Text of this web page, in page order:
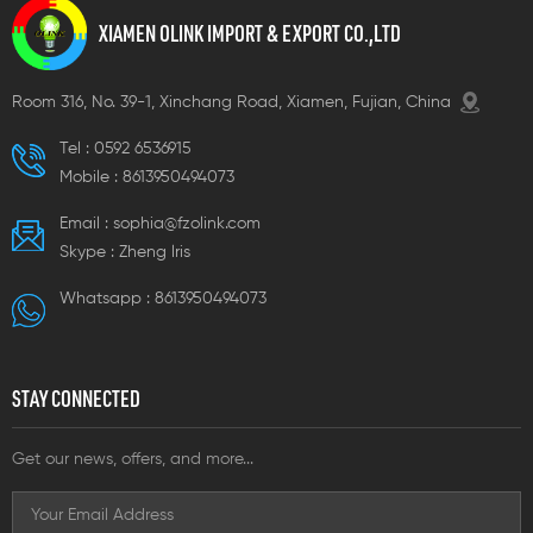
thus eliminating the
to purchase special
tools
need to purchase special
XIAMEN OLINK IMPORT & EXPORT CO.,LTD
Room 316, No. 39-1, Xinchang Road, Xiamen, Fujian, China
Tel : 0592 6536915
Mobile : 8613950494073
Email : sophia@fzolink.com
Skype : Zheng lris
Whatsapp : 8613950494073
STAY CONNECTED
Get our news, offers, and more...